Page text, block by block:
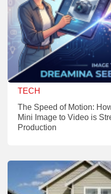
TECH
The Speed of Motion:
Mini Image to Video is
Production